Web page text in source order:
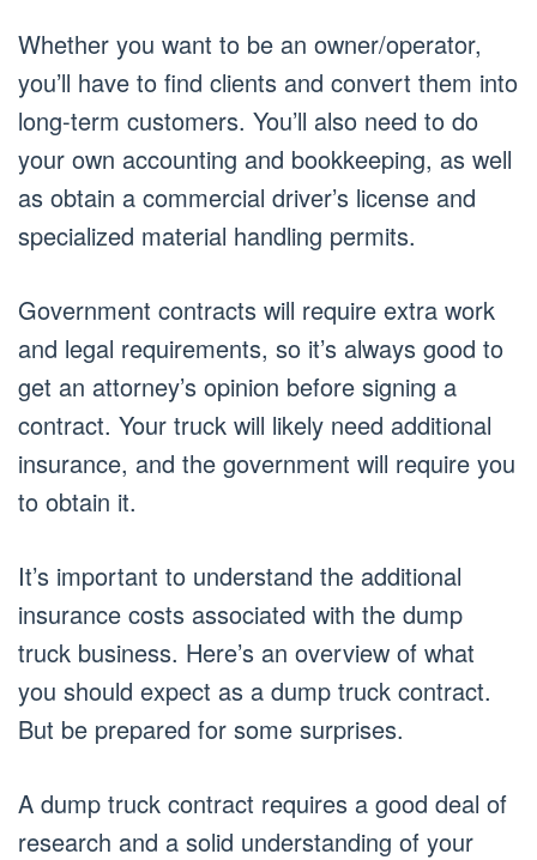
Whether you want to be an owner/operator,
you’ll have to find clients and convert them into
long-term customers. You’ll also need to do
your own accounting and bookkeeping, as well
as obtain a commercial driver’s license and
specialized material handling permits.
Government contracts will require extra work
and legal requirements, so it’s always good to
get an attorney’s opinion before signing a
contract. Your truck will likely need additional
insurance, and the government will require you
to obtain it.
It’s important to understand the additional
insurance costs associated with the dump
truck business. Here’s an overview of what
you should expect as a dump truck contract.
But be prepared for some surprises.
A dump truck contract requires a good deal of
research and a solid understanding of your